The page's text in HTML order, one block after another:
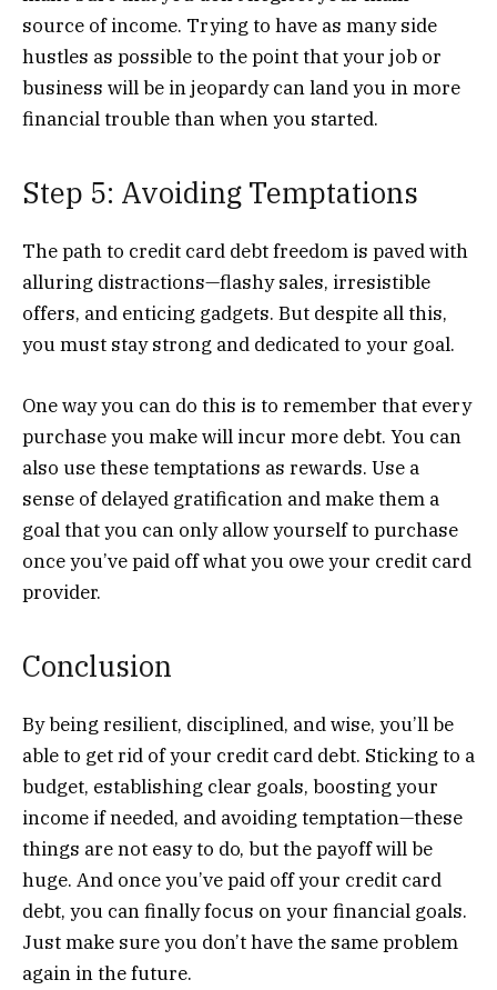
source of income. Trying to have as many side
hustles as possible to the point that your job or
business will be in jeopardy can land you in more
financial trouble than when you started.
Step 5: Avoiding Temptations
The path to credit card debt freedom is paved with
alluring distractions—flashy sales, irresistible
offers, and enticing gadgets. But despite all this,
you must stay strong and dedicated to your goal.
One way you can do this is to remember that every
purchase you make will incur more debt. You can
also use these temptations as rewards. Use a
sense of delayed gratification and make them a
goal that you can only allow yourself to purchase
once you’ve paid off what you owe your credit card
provider.
Conclusion
By being resilient, disciplined, and wise, you’ll be
able to get rid of your credit card debt. Sticking to a
budget, establishing clear goals, boosting your
income if needed, and avoiding temptation—these
things are not easy to do, but the payoff will be
huge. And once you’ve paid off your credit card
debt, you can finally focus on your financial goals.
Just make sure you don’t have the same problem
again in the future.